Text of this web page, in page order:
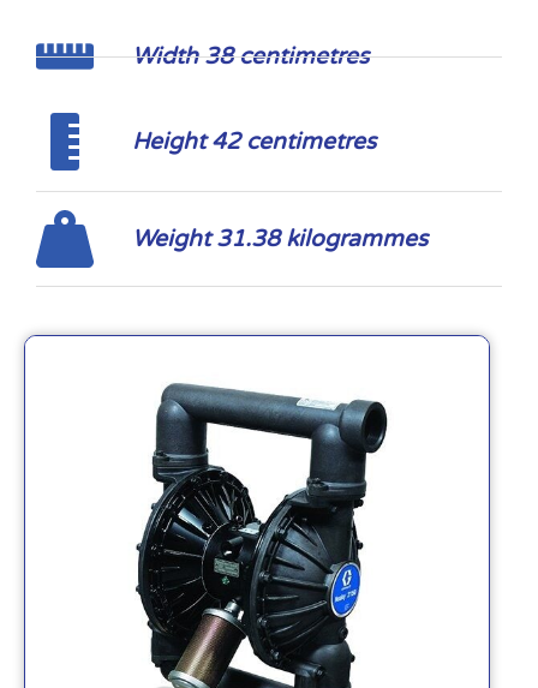
Width 38 centimetres
Height 42 centimetres
Weight 31.38 kilogrammes